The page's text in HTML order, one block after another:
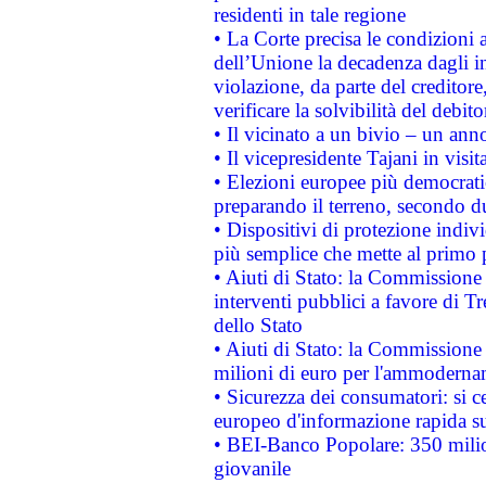
residenti in tale regione
• La Corte precisa le
dell’Unione la decadenza dagli
violazione, da parte del
verificare la solvibilità del
• Il vicinato a un bivio – un
• Il vicepresidente Tajani in
• Elezioni europee più
preparando il terreno, secondo
• Dispositivi di protezione
più semplice che mette al primo
• Aiuti di Stato: la
interventi pubblici a favore di
dello Stato
• Aiuti di Stato: la
milioni di euro per
• Sicurezza dei consumatori: si
europeo d'informazione rapida
• BEI-Banco Popolare: 350
giovanile